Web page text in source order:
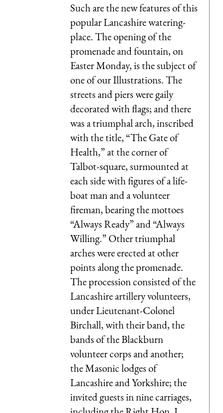
Such are the new features of this
popular Lancashire watering-
place. The opening of the
promenade and fountain, on
Easter Monday, is the subject of
one of our Illustrations. The
streets and piers were gaily
decorated with flags; and there
was a triumphal arch, inscribed
with the title, “The Gate of
Health,” at the corner of
Talbot-square, surmounted at
each side with figures of a life-
boat man and a volunteer
fireman, bearing the mottoes
“Always Ready” and “Always
Willing.” Other triumphal
arches were erected at other
points along the promenade.
The procession consisted of the
Lancashire artillery volunteers,
under Lieutenant-Colonel
Birchall, with their band, the
bands of the Blackburn
volunteer corps and another;
the Masonic lodges of
Lancashire and Yorkshire; the
invited guests in nine carriages,